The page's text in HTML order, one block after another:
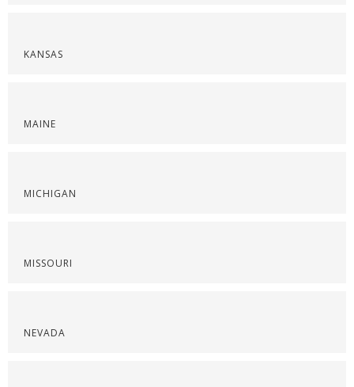
KANSAS
MAINE
MICHIGAN
MISSOURI
NEVADA